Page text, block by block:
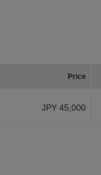
Price
JPY 45,000